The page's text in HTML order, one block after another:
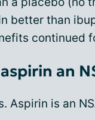
better than
continued
an
Aspirin is an